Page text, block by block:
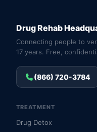
Drug Rehab
Connecting people to
17 years. Free,
(866) 720-3784
TREATMENT
Drug Detox